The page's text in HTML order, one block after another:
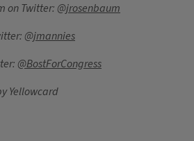
on Twitter: @jrosenbaum
@jmannies
@BostForCongress
Yellowcard